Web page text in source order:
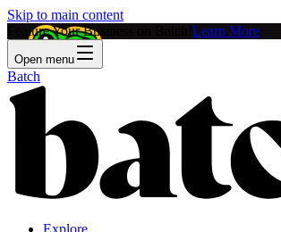
Skip to main content
Feature Your Business on Batch! Learn More
Open menu
Batch